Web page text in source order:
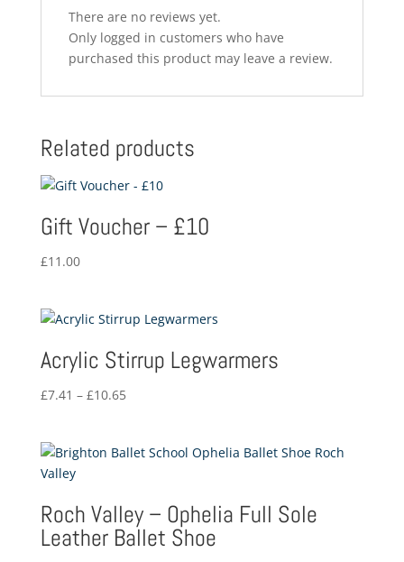
There are no reviews yet.
Only logged in customers who have
purchased this product may leave a review.
Related products
Gift Voucher – £10
£11.00
Acrylic Stirrup Legwarmers
£7.41 – £10.65Price
through
Roch Valley – Ophelia Full Sole
Leather Ballet Shoe